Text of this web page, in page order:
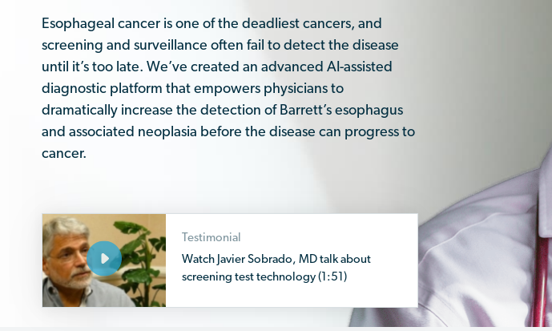
Esophageal cancer is one of the deadliest cancers, and
screening and surveillance often fail to detect the disease
until it’s too late. We’ve created an advanced AI-assisted
diagnostic platform that empowers physicians to
dramatically increase the detection of Barrett’s esophagus
and associated neoplasia before the disease can progress to
cancer.
Testimonial
Watch Javier Sobrado, MD talk about
screening test technology (1:51)